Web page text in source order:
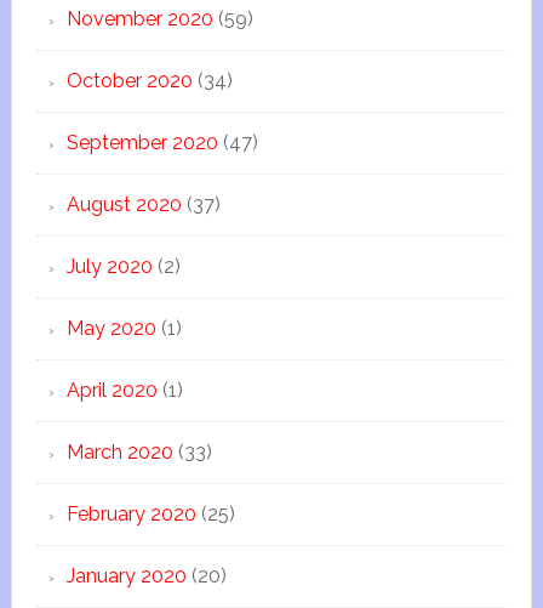
November 2020 (59)
October 2020 (34)
September 2020 (47)
August 2020 (37)
July 2020 (2)
May 2020 (1)
April 2020 (1)
March 2020 (33)
February 2020 (25)
January 2020 (20)